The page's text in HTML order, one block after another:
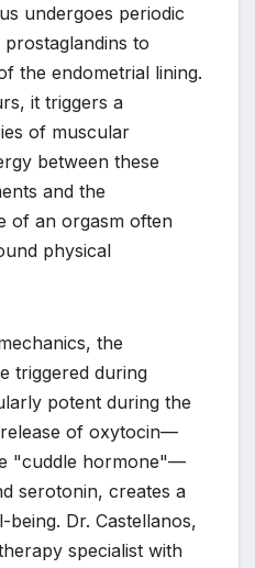
undergoes periodic
to
the endometrial lining.
it triggers a
of muscular
between these
and the
of an orgasm often
physical
the
triggered during
potent during the
of oxytocin—
"cuddle hormone"—
serotonin, creates a
Dr. Castellanos,
specialist with